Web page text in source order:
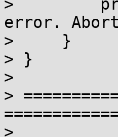
>
error.
>     }
> }
>
>
>